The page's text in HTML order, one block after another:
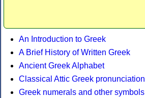
An Introduction to Greek
A Brief History of Written Greek
Ancient Greek Alphabet
Classical Attic Greek pronunciation
Greek numerals and other symbols